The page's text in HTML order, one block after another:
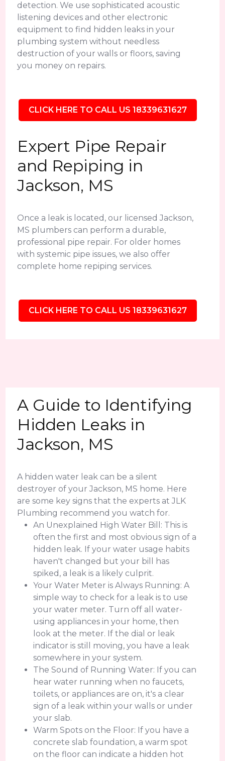
detection. We use sophisticated acoustic
listening devices and other electronic
equipment to find hidden leaks in your
plumbing system without needless
destruction of your walls or floors, saving
you money on repairs.
CLICK HERE TO CALL US 18339631627
Expert Pipe Repair
and Repiping in
Jackson, MS
Once a leak is located, our licensed Jackson,
MS plumbers can perform a durable,
professional pipe repair. For older homes
with systemic pipe issues, we also offer
complete home repiping services.
CLICK HERE TO CALL US 18339631627
A Guide to Identifying
Hidden Leaks in
Jackson, MS
A hidden water leak can be a silent
destroyer of your Jackson, MS home. Here
are some key signs that the experts at JLK
Plumbing recommend you watch for.
An Unexplained High Water Bill: This is
often the first and most obvious sign of a
hidden leak. If your water usage habits
haven't changed but your bill has
spiked, a leak is a likely culprit.
Your Water Meter is Always Running: A
simple way to check for a leak is to use
your water meter. Turn off all water-
using appliances in your home, then
look at the meter. If the dial or leak
indicator is still moving, you have a leak
somewhere in your system.
The Sound of Running Water: If you can
hear water running when no faucets,
toilets, or appliances are on, it's a clear
sign of a leak within your walls or under
your slab.
Warm Spots on the Floor: If you have a
concrete slab foundation, a warm spot
on the floor can indicate a hidden hot